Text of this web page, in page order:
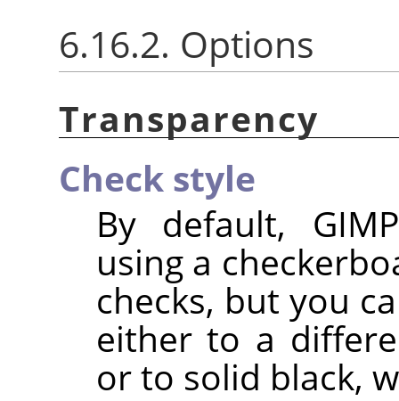
6.16.2. Options
Transparency
Check style
By default,
using a
checks, but you
either to a
or to solid black,